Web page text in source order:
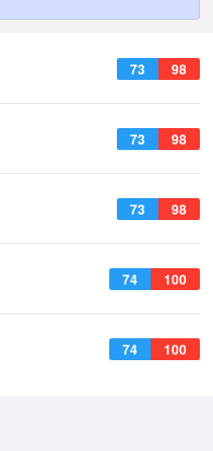
73 98
73 98
73 98
74 100
74 100